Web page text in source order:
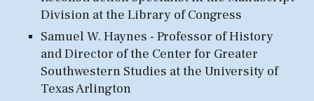
Division at the Library of Congress
Samuel W. Haynes - Professor of History
andDirector of the Center for Greater
Southwestern Studies at the University of
Texas Arlington